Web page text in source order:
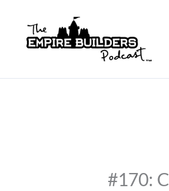
content
#170: